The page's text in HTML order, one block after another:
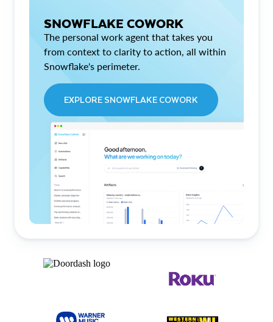
SNOWFLAKE COWORK
The personal work agent that takes you
from context to clarity to action, all within
Snowflake's perimeter.
EXPLORE SNOWFLAKE COWORK